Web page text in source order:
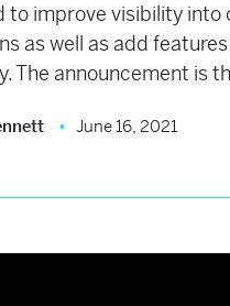
to improve visibility
as well as add
The announcement is
June 16, 2021